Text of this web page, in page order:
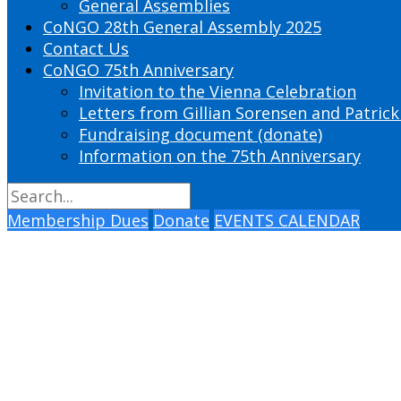
General Assemblies
CoNGO 28th General Assembly 2025
Contact Us
CoNGO 75th Anniversary
Invitation to the Vienna Celebration
Letters from Gillian Sorensen and Patrick
Fundraising document (donate)
Information on the 75th Anniversary
Membership Dues Donate EVENTS CALENDAR